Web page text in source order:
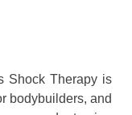
Shock Therapy is
bodybuilders, and